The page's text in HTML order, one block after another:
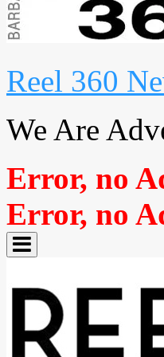
Reel 360
We Are
Error, no
Error, no